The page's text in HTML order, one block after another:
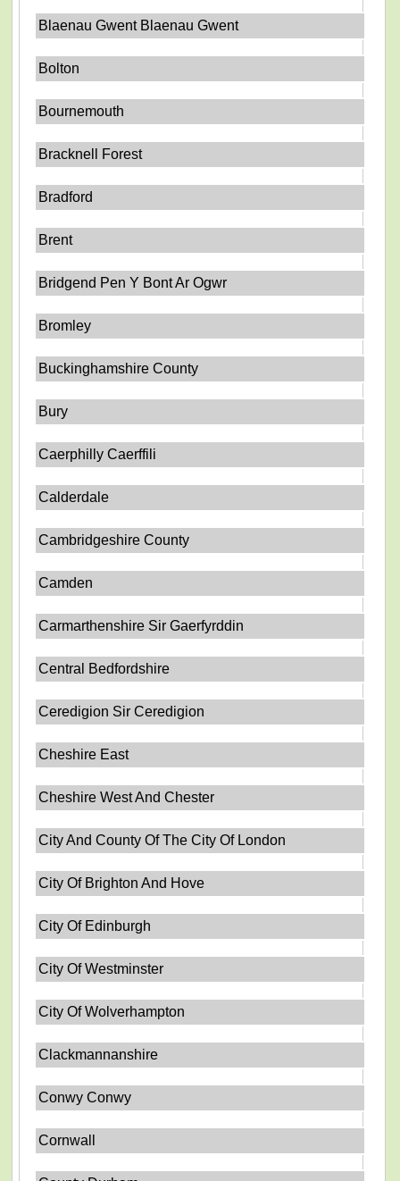
Blaenau Gwent Blaenau Gwent
Bolton
Bournemouth
Bracknell Forest
Bradford
Brent
Bridgend Pen Y Bont Ar Ogwr
Bromley
Buckinghamshire County
Bury
Caerphilly Caerffili
Calderdale
Cambridgeshire County
Camden
Carmarthenshire Sir Gaerfyrddin
Central Bedfordshire
Ceredigion Sir Ceredigion
Cheshire East
Cheshire West And Chester
City And County Of The City Of London
City Of Brighton And Hove
City Of Edinburgh
City Of Westminster
City Of Wolverhampton
Clackmannanshire
Conwy Conwy
Cornwall